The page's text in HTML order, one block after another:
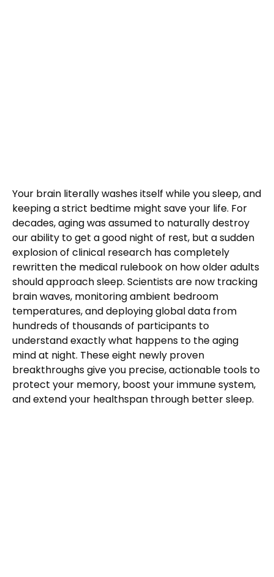
Your brain literally washes itself while you sleep, and
keeping a strict bedtime might save your life. For
decades, aging was assumed to naturally destroy
our ability to get a good night of rest, but a sudden
explosion of clinical research has completely
rewritten the medical rulebook on how older adults
should approach sleep. Scientists are now tracking
brain waves, monitoring ambient bedroom
temperatures, and deploying global data from
hundreds of thousands of participants to
understand exactly what happens to the aging
mind at night. These eight newly proven
breakthroughs give you precise, actionable tools to
protect your memory, boost your immune system,
and extend your healthspan through better sleep.